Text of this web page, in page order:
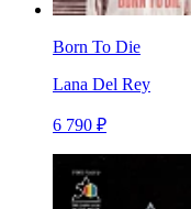
Born To Die
Lana Del Rey
6 790 ₽